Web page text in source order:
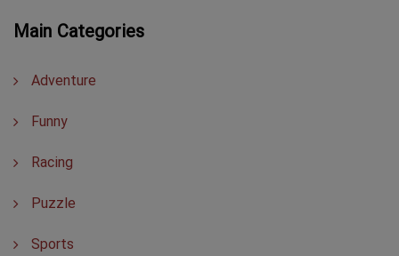
Main Categories
Adventure
Funny
Racing
Puzzle
Sports